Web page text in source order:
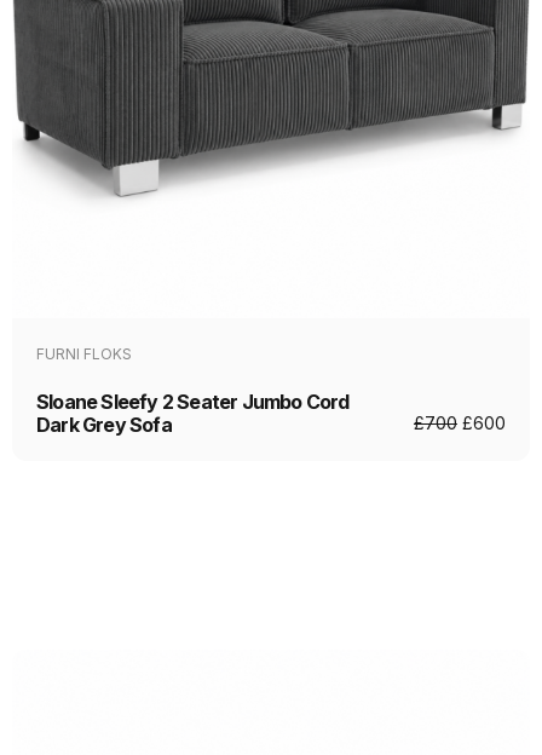
FURNI FLOKS
Sloane Sleefy 2 Seater Jumbo Cord
Dark Grey Sofa
£700 £600